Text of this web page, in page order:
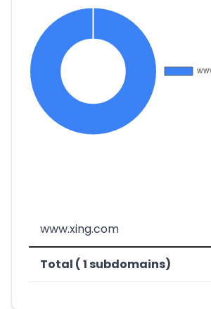
www.xing.com
Total ( 1 subdomains)